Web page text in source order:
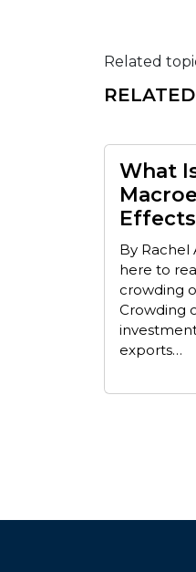
Related
What
Effects
By Rachel
here to
crowding
Crowding
exports…